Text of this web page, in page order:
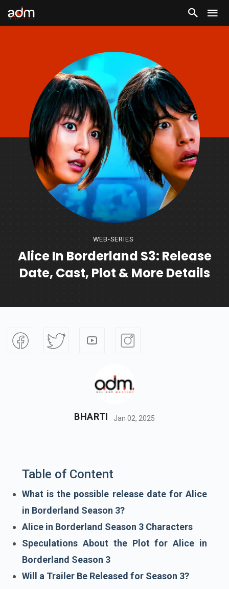
WEB-SERIES
Alice In Borderland S3: Release
Date, Cast, Plot & More Details
BHARTI Jan 02, 2025
Table of Content
What is the possible release date for Alice
in Borderland Season 3?
Alice in Borderland Season 3 Characters
Speculations About the Plot for Alice in
Borderland Season 3
Will a Trailer Be Released for Season 3?